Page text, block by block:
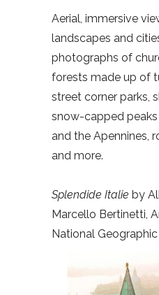
Aerial, immersive
landscapes and
photographs of
forests made up of
street corner parks,
snow-capped
and the Apennines,
and more.
Splendide Italie by
Marcello Bertinetti,
National Geographic